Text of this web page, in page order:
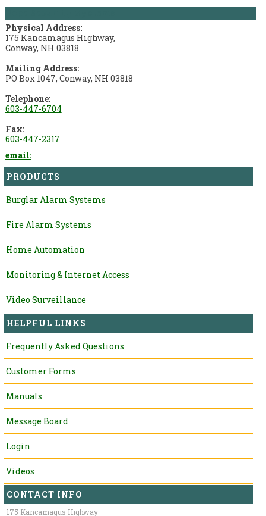
Physical Address:
175 Kancamagus Highway,
Conway, NH 03818
Mailing Address:
PO Box 1047, Conway, NH 03818
Telephone:
603-447-6704
Fax:
603-447-2317
email:
PRODUCTS
Burglar Alarm Systems
Fire Alarm Systems
Home Automation
Monitoring & Internet Access
Video Surveillance
HELPFUL LINKS
Frequently Asked Questions
Customer Forms
Manuals
Message Board
Login
Videos
CONTACT INFO
175 Kancamagus Highway